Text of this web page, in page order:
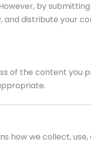
by
and distribute your
of the content you
how we collect,